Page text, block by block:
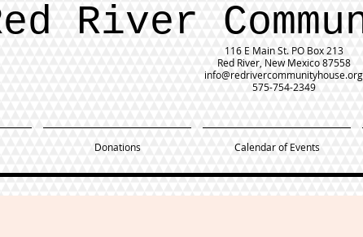
River
116 E Main St. PO Box 213
Red River, New Mexico 87558
info@redrivercommunityhouse.org
575-754-2349
Donations Calendar of Events